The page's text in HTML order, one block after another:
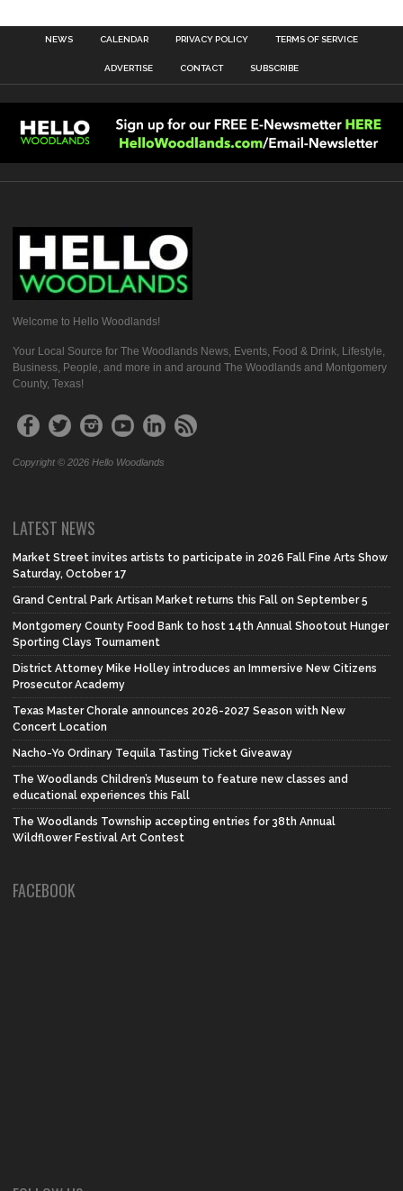
NEWS CALENDAR PRIVACY POLICY TERMS OF SERVICE
ADVERTISE CONTACT SUBSCRIBE
Welcome to Hello Woodlands!
Your Local Source for The Woodlands News, Events, Food & Drink, Lifestyle,
Business, People, and more in and around The Woodlands and Montgomery
County, Texas!
Copyright © 2026 Hello Woodlands
LATEST NEWS
Market Street invites artists to participate in 2026 Fall Fine Arts Show
Saturday, October 17
Grand Central Park Artisan Market returns this Fall on September 5
Montgomery County Food Bank to host 14th Annual Shootout Hunger
Sporting Clays Tournament
District Attorney Mike Holley introduces an Immersive New Citizens
Prosecutor Academy
Texas Master Chorale announces 2026-2027 Season with New
Concert Location
Nacho-Yo Ordinary Tequila Tasting Ticket Giveaway
The Woodlands Children’s Museum to feature new classes and
educational experiences this Fall
The Woodlands Township accepting entries for 38th Annual
Wildflower Festival Art Contest
FACEBOOK